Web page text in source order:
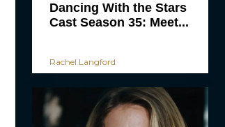
Dancing With the Stars
Cast Season 35: Meet...
Rachel Langford